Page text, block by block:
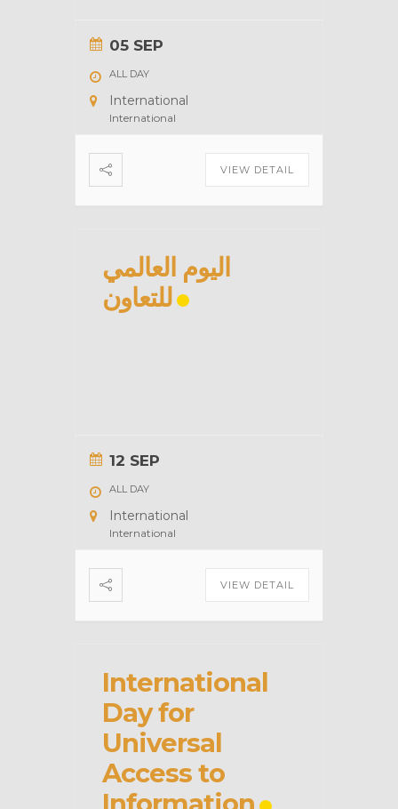
05 SEP
ALL DAY
International
International
VIEW DETAIL
اليوم العالمي
للتعاون
12 SEP
ALL DAY
International
International
VIEW DETAIL
International
Day for
Universal
Access to